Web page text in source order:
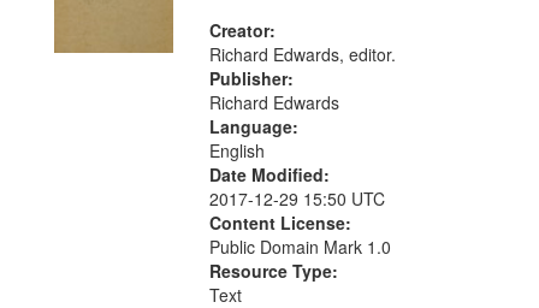
Creator:
Richard Edwards, editor.
Publisher:
Richard Edwards
Language:
English
Date Modified:
2017-12-29 15:50 UTC
Content License:
Public Domain Mark 1.0
Resource Type:
Text